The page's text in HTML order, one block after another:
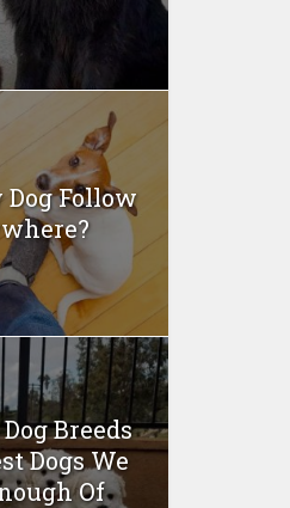
Dog Follow
Breeds
Dogs We
Of